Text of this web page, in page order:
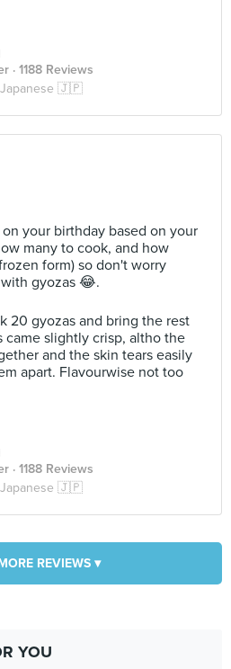
· 1188 Reviews
Japanese 🇯🇵
your birthday based on your
many to cook, and how
form) so don't worry
gyozas 😂.
20 gyozas and bring the rest
came slightly crisp, altho the
and the skin tears easily
apart. Flavourwise not too
· 1188 Reviews
Japanese 🇯🇵
REVIEWS ▾
YOU